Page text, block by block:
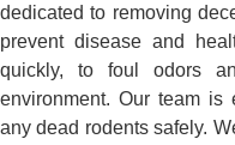
dedicated to removing
prevent disease and
quickly, to foul odors
environment. Our team
any dead rodents safely.